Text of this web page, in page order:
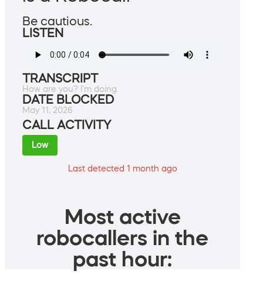
Be cautious.
LISTEN
TRANSCRIPT
How are you? I'm doing.
DATE BLOCKED
May 11, 2026
CALL ACTIVITY
Low
Last detected 1 month ago
Most active
robocallers in the
past hour: